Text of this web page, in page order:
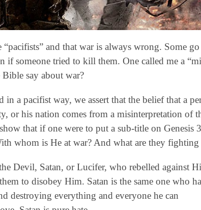
and that war is always wrong. Some
if someone tried to kill them. One called me a
say about war?
in a pacifist way, we assert that the belief that a
or his nation comes from a misinterpretation of
that if one were to put a sub-title on Genesis
whom is He at war? And what are they fighting
Devil, Satan, or Lucifer, who rebelled against
to disobey Him. Satan is the same one who
destroying everything and everyone he can